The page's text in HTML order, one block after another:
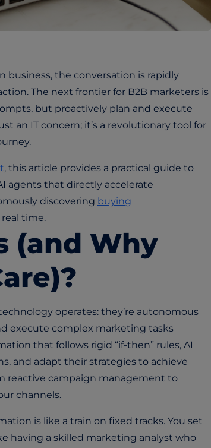
business, the conversation is rapidly
The next frontier for B2B marketers is
but proactively plan and execute
an IT concern; it’s a revolutionary tool for
, this article provides a practical guide to
agents that directly accelerate
discovering buying
time.
(and Why
operates: they’re autonomous
execute complex marketing tasks
that follows rigid “if-then” rules, AI
and adapt their strategies to achieve
reactive campaign management to
channels.
is like a train on fixed tracks. You set
having a skilled marketing analyst who